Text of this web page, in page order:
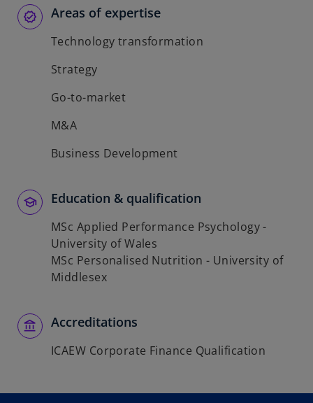
Areas of expertise
Technology transformation
Strategy
Go-to-market
M&A
Business Development
Education & qualification
MSc Applied Performance Psychology -
University of Wales
MSc Personalised Nutrition - University of
Middlesex
Accreditations
ICAEW Corporate Finance Qualification